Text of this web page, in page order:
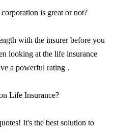
is great or not?
with the insurer before you
looking at the life insurance
a powerful rating .
Life Insurance?
It's the best solution to